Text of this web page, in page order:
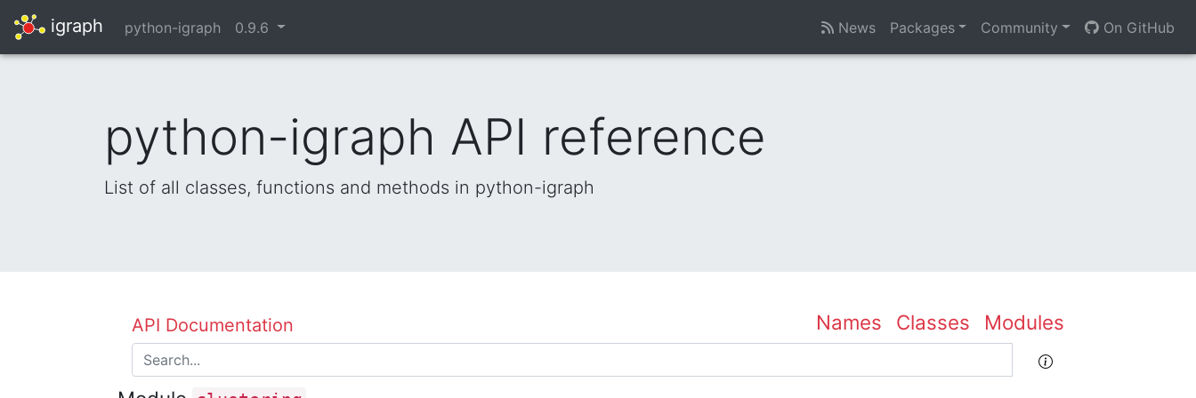
igraph python-igraph 0.9.6 News Packages Community On GitHub
python-igraph API reference
List of all classes, functions and methods in python-igraph
API Documentation Modules
Classes
Names